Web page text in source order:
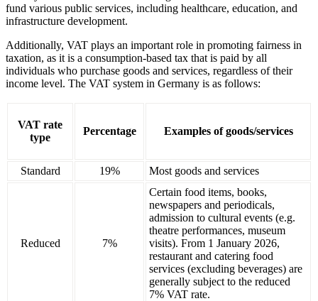
fund various public services, including healthcare, education, and
infrastructure development.
Additionally, VAT plays an important role in promoting fairness in
taxation, as it is a consumption-based tax that is paid by all
individuals who purchase goods and services, regardless of their
income level. The VAT system in Germany is as follows:
VAT rate
type
Percentage Examples of goods/services
Standard 19% Most goods and services
Reduced 7%
Certain food items, books,
newspapers and periodicals,
admission to cultural events (e.g.
theatre performances, museum
visits). From 1 January 2026,
restaurant and catering food
services (excluding beverages) are
generally subject to the reduced
7% VAT rate.